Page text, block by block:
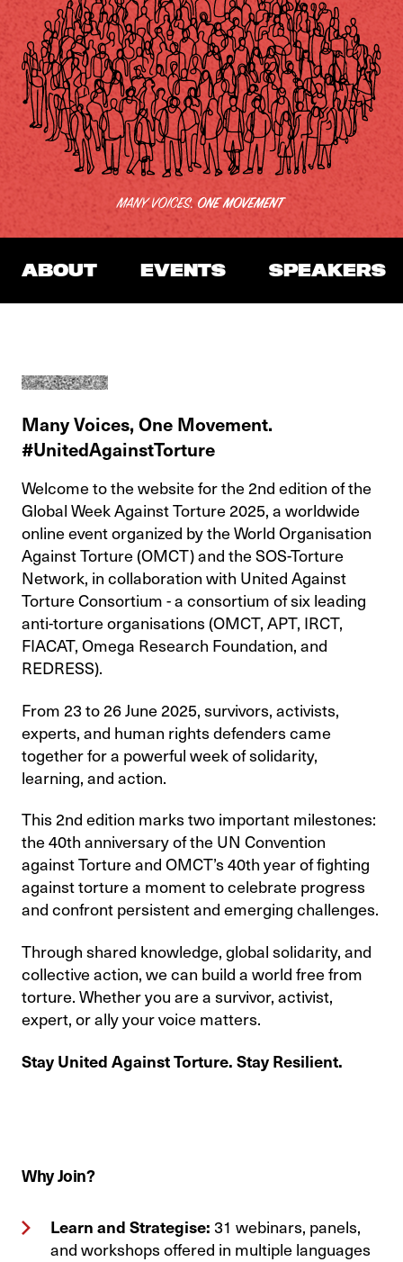
ABOUT EVENTS SPEAKERS
Many Voices, One Movement.
#UnitedAgainstTorture
Welcome to the website for the 2nd edition of the
Global Week Against Torture 2025, a worldwide
online event organized by the World Organisation
Against Torture (OMCT) and the SOS-Torture
Network, in collaboration with United Against
Torture Consortium - a consortium of six leading
anti-torture organisations (OMCT, APT, IRCT,
FIACAT, Omega Research Foundation, and
REDRESS).
From 23 to 26 June 2025, survivors, activists,
experts, and human rights defenders came
together for a powerful week of solidarity,
learning, and action.
This 2nd edition marks two important milestones:
the 40th anniversary of the UN Convention
against Torture and OMCT’s 40th year of fighting
against torture a moment to celebrate progress
and confront persistent and emerging challenges.
Through shared knowledge, global solidarity, and
collective action, we can build a world free from
torture. Whether you are a survivor, activist,
expert, or ally your voice matters.
Stay United Against Torture. Stay Resilient.
Why Join?
Learn and Strategise:31 webinars, panels,
and workshops offered in multiple languages